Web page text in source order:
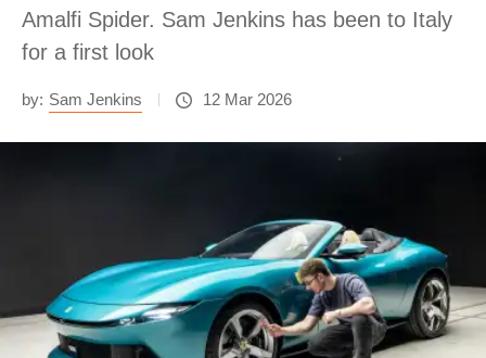
Amalfi Spider. Sam Jenkins has been to Italy
for a first look
by: Sam Jenkins 12 Mar 2026